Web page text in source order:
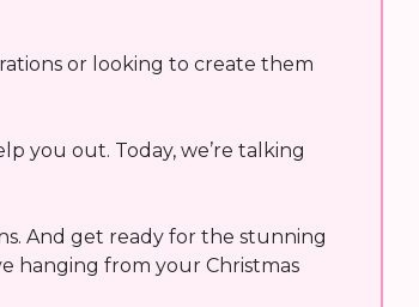
or looking to create them
you out. Today, we’re talking
And get ready for the stunning
hanging from your Christmas